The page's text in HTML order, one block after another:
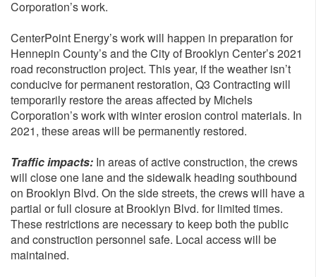
Corporation’s work.
CenterPoint Energy’s work will happen in preparation for
Hennepin County’s and the City of Brooklyn Center’s 2021
road reconstruction project. This year, if the weather isn’t
conducive for permanent restoration, Q3 Contracting will
temporarily restore the areas affected by Michels
Corporation’s work with winter erosion control materials. In
2021, these areas will be permanently restored.
Traffic impacts: In areas of active construction, the crews
will close one lane and the sidewalk heading southbound
on Brooklyn Blvd. On the side streets, the crews will have a
partial or full closure at Brooklyn Blvd. for limited times.
These restrictions are necessary to keep both the public
and construction personnel safe. Local access will be
maintained.